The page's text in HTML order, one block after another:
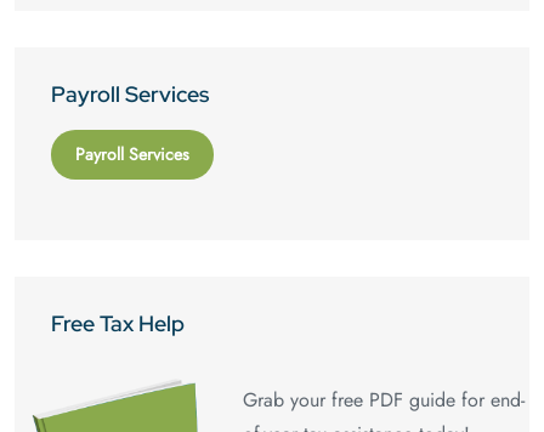
Payroll Services
Payroll Services
Free Tax Help
Grab your free PDF guide for end-